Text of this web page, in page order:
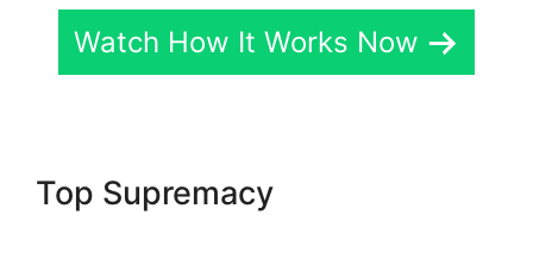
Watch How It Works Now
Top Supremacy